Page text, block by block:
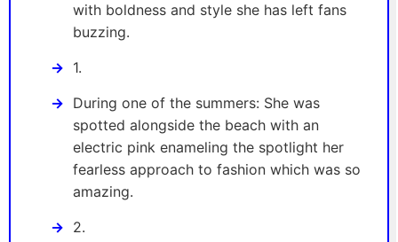
with boldness and style she has left fans
buzzing.
1.
During one of the summers: She was
spotted alongside the beach with an
electric pink enameling the spotlight her
fearless approach to fashion which was so
amazing.
2.